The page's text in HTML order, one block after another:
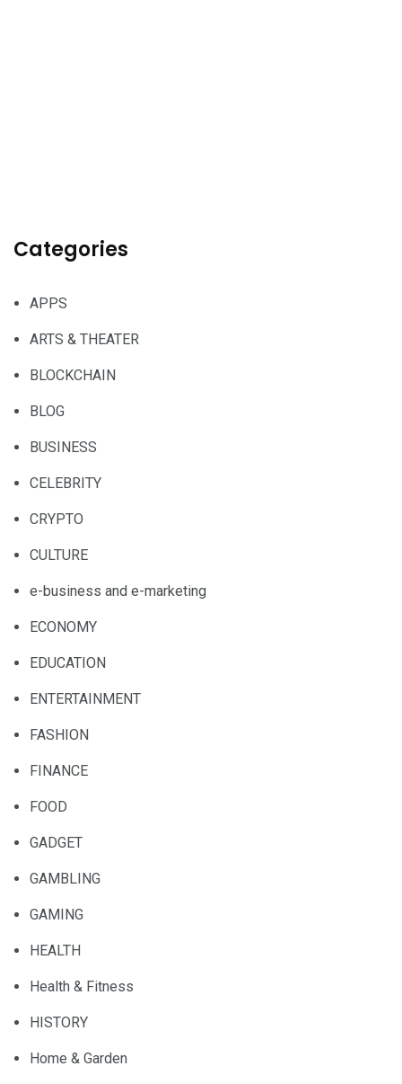
Categories
APPS
ARTS & THEATER
BLOCKCHAIN
BLOG
BUSINESS
CELEBRITY
CRYPTO
CULTURE
e-business and e-marketing
ECONOMY
EDUCATION
ENTERTAINMENT
FASHION
FINANCE
FOOD
GADGET
GAMBLING
GAMING
HEALTH
Health & Fitness
HISTORY
Home & Garden